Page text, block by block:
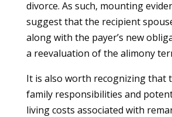
divorce. As such, mounting
suggest that the recipient
along with the payer’s new
a reevaluation of the alimony
It is also worth recognizing that
family responsibilities and
living costs associated with